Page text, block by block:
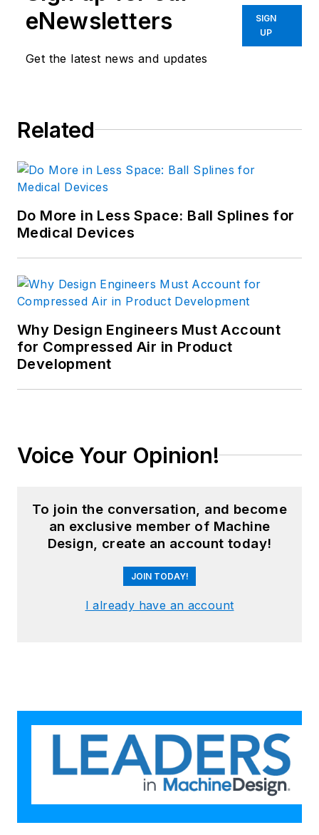
eNewsletters
Get the latest news and updates
SIGN
UP
Related
Do More in Less Space: Ball Splines for
Medical Devices
Why Design Engineers Must Account
for Compressed Air in Product
Development
Voice Your Opinion!
To join the conversation, and become
an exclusive member of Machine
Design, create an account today!
JOIN TODAY!
I already have an account